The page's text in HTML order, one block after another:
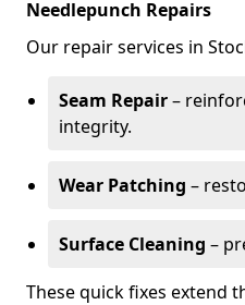
Needlepunch Repairs
Our repair services in
Seam Repair–
integrity.
Wear Patching –
Surface Cleaning –
These quick fixes extend